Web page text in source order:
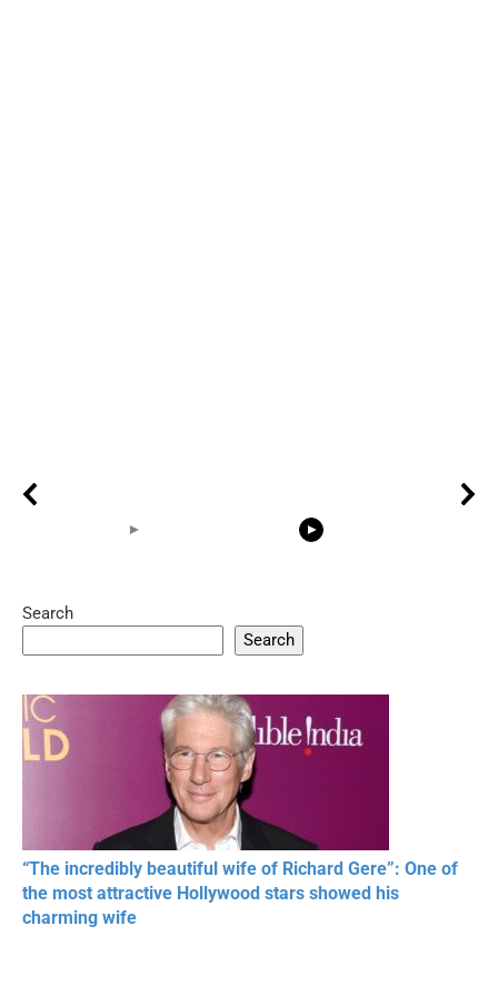
20 BEAUTIFUL
RESPECT IN SPORTS
RONALDO and Fans
Search
Search
“The incredibly beautiful wife of Richard Gere”: One of
the most attractive Hollywood stars showed his
charming wife